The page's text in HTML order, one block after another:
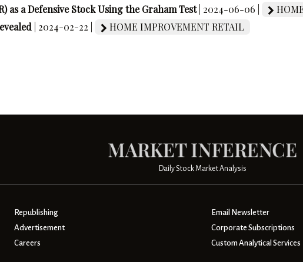
as a Defensive Stock Using the Graham Test | 2024-06-06 |
| 2024-02-22 | HOME IMPROVEMENT RETAIL
Daily Stock Market Analysis
Republishing
Advertisement
Careers
Email Newsletter
Corporate Subscriptions
Custom Analytical Services